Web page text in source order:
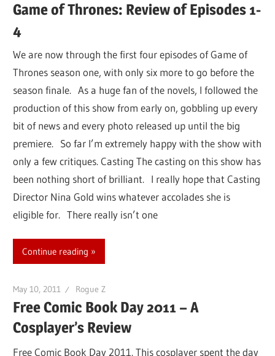
Game of Thrones: Review of Episodes 1-
4
We are now through the first four episodes of Game of
Thrones season one, with only six more to go before the
season finale. As a huge fan of the novels, I followed the
production of this show from early on, gobbling up every
bit of news and every photo released up until the big
premiere. So far I’m extremely happy with the show with
only a few critiques. Casting The casting on this show has
been nothing short of brilliant. I really hope that Casting
Director Nina Gold wins whatever accolades she is
eligible for. There really isn’t one
Continue reading
May 10, 2011 Rogue Z
Free Comic Book Day 2011 – A
Cosplayer’s Review
Free Comic Book Day 2011. This cosplayer spent the day